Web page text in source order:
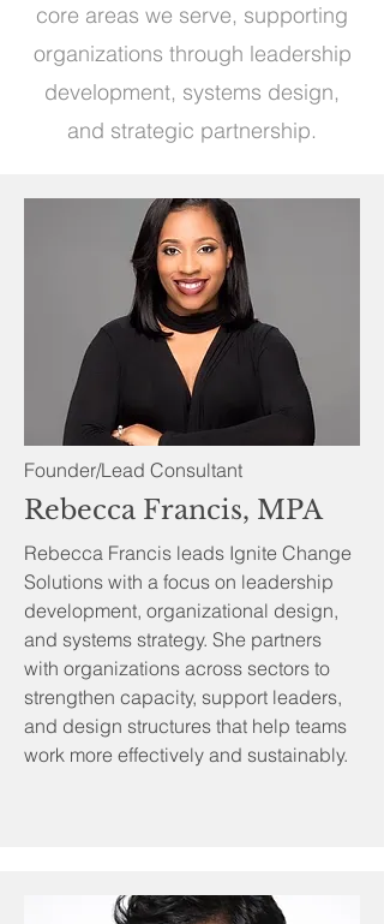
core areas we serve, supporting
organizations through leadership
development, systems design,
and strategic partnership.
Founder/Lead Consultant
Rebecca Francis, MPA
Rebecca Francis leads Ignite Change
Solutions with a focus on leadership
development, organizational design,
and systems strategy. She partners
with organizations across sectors to
strengthen capacity, support leaders,
and design structures that help teams
work more effectively and sustainably.